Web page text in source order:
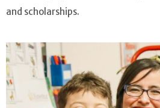
and scholarships.